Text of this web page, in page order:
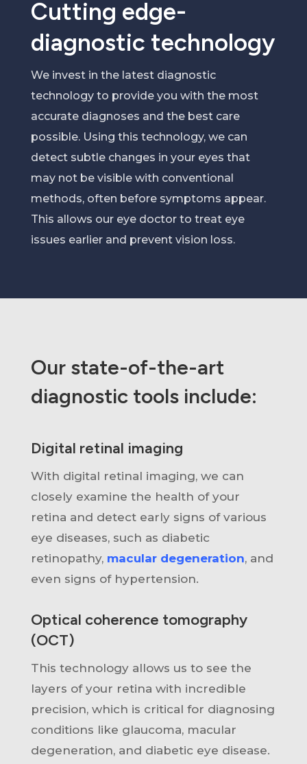
Cutting edge-
diagnostic technology
We invest in the latest diagnostic
technology to provide you with the most
accuratediagnoses and the best care
possible.Using this technology, we can
detect subtle changes in youreyes that
may not be visible with conventional
methods, often before symptoms appear.
This allows our eye doctor to treat eye
issues earlierand prevent vision loss.
Our state-of-the-art
diagnostic tools include:
Digital retinal imaging
With digital retinal imaging, we can
closely examine the health of your
retina and detect early signs of various
eye diseases, such as diabetic
retinopathy, macular degeneration, and
even signs of hypertension.
Optical coherence tomography
(OCT)
This technology allows us to see the
layers of your retina with incredible
precision, which is critical for diagnosing
conditions like glaucoma, macular
degeneration, and diabetic eye disease.